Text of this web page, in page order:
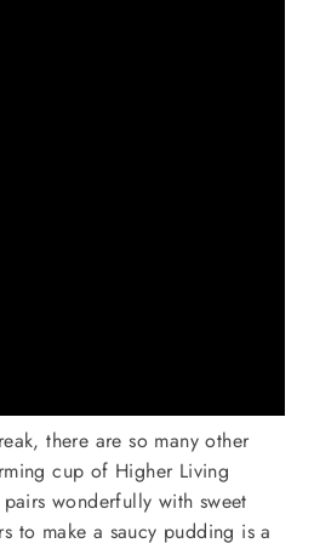
there are so many other
cup of Higher Living
wonderfully with sweet
to make a saucy pudding is a